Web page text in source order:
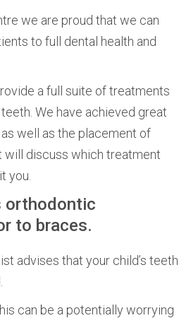
we are proud that we can
to full dental health and
a full suite of treatments
We have achieved great
as well as the placement of
will discuss which treatment
you.
orthodontic
to braces.
advises that your child’s teeth
can be a potentially worrying